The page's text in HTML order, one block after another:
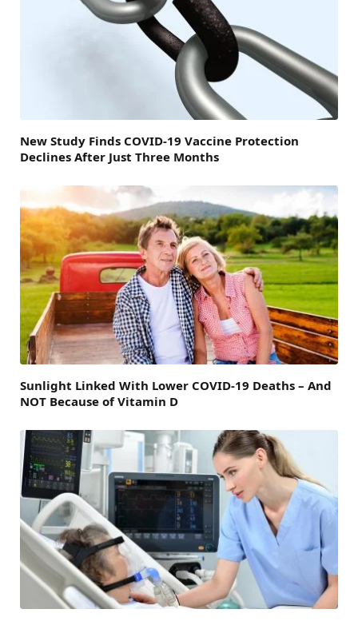
New Study Finds COVID-19 Vaccine Protection
Declines After Just Three Months
Sunlight Linked With Lower COVID-19 Deaths – And
NOT Because of Vitamin D